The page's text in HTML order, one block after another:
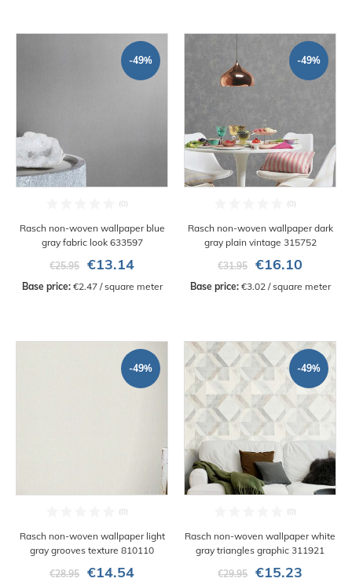
-49%
Rasch non-woven wallpaper blue
gray fabric look 633597
€25.95
€13.14
Base price: €2.47 / square meter
-49%
Rasch non-woven wallpaper dark
gray plain vintage 315752
€31.95
€16.10
Base price: €3.02 / square meter
-49%
Rasch non-woven wallpaper light
gray grooves texture 810110
€28.95
€14.54
-49%
Rasch non-woven wallpaper white
gray triangles graphic 311921
€29.95
€15.23